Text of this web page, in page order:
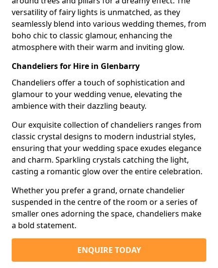
versatility of fairy lights is unmatched, as they
seamlessly blend into various wedding themes, from
boho chic to classic glamour, enhancing the
atmosphere with their warm and inviting glow.
Chandeliers for Hire in Glenbarry
Chandeliers offer a touch of sophistication and
glamour to your wedding venue, elevating the
ambience with their dazzling beauty.
Our exquisite collection of chandeliers ranges from
classic crystal designs to modern industrial styles,
ensuring that your wedding space exudes elegance
and charm. Sparkling crystals catching the light,
casting a romantic glow over the entire celebration.
Whether you prefer a grand, ornate chandelier
suspended in the centre of the room or a series of
smaller ones adorning the space, chandeliers make
a bold statement.
ENQUIRE TODAY